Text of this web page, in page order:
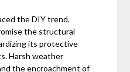
the DIY trend.
the structural
its protective
Harsh weather
the encroachment of